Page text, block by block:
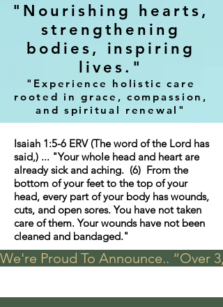
"Nourishing hearts,
strengthening
bodies, inspiring
lives."
"Experience holistic care
rooted in grace, compassion,
and spiritual renewal"
Isaiah 1:5-6 ERV (The word of the Lord has
said,) ... "Your whole head and heart are
already sick and aching. (6) From the
bottom of your feet to the top of your
head, every part of your body has wounds,
cuts, and open sores. You have not taken
care of them. Your wounds have not been
cleaned and bandaged."
We're Proud To Announce.. “Over